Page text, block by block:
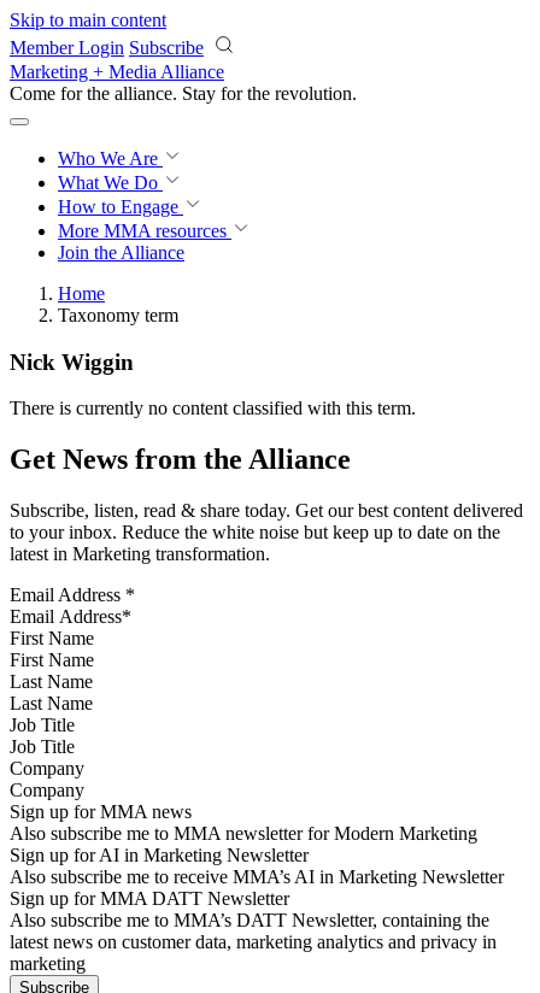
Skip to main content
Member Login Subscribe
Marketing + Media Alliance
Come for the alliance. Stay for the revolution.
Who We Are
What We Do
How to Engage
More MMA resources
Join the Alliance
Home
Taxonomy term
Nick Wiggin
There is currently no content classified with this term.
Get News from the Alliance
Subscribe, listen, read & share today. Get our best content delivered
to your inbox. Reduce the white noise but keep up to date on the
latest in Marketing transformation.
Email Address *
First Name
Last Name
Job Title
Company
Sign up for MMA news
Also subscribe me to MMA newsletter for Modern Marketing
Sign up for AI in Marketing Newsletter
Also subscribe me to receive MMA’s AI in Marketing Newsletter
Sign up for MMA DATT Newsletter
Also subscribe me to MMA’s DATT Newsletter, containing the
latest news on customer data, marketing analytics and privacy in
marketing